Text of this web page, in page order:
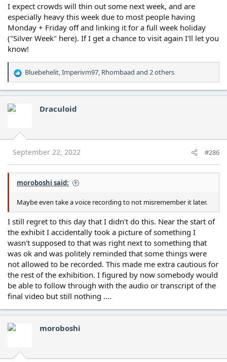
I expect crowds will thin out some next week, and are
especially heavy this week due to most people having
Monday + Friday off and linking it for a full week holiday
("Silver Week" here). If I get a chance to visit again I'll let you
know!
R
e
a
c
t
n
s
Bluebehelit,Imperivm97, Rhombaad and 2 others
Draculoid
September 22, 2022 #286
moroboshi said:
Maybe even take a voice recording to not misremember it later.
I still regret to this day that I didn't do this. Near the start of
the exhibit I accidentally took a picture of something I
wasn't supposed to that was right next to something that
was ok and was politely reminded that some things were
not allowed to be recorded. This made me extra cautious for
the rest of the exhibition. I figured by now somebody would
be able to follow through with the audio or transcript of the
final video but still nothing ....
moroboshi